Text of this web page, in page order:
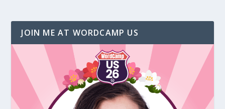
JOIN ME AT WORDCAMP US